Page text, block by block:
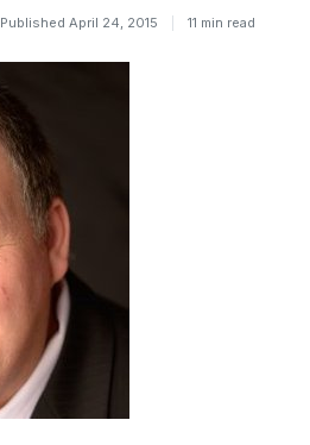
Published April 24, 2015 11 min read